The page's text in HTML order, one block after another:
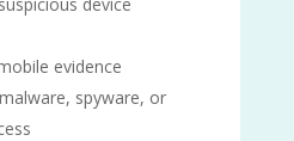
evidence
spyware, or